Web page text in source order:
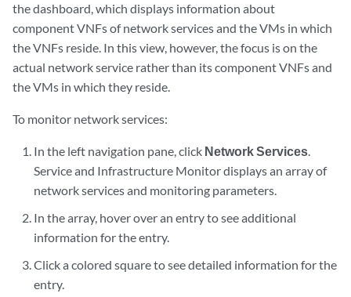
the dashboard, which displays information about
component VNFs of network services and the VMs in which
the VNFs reside. In this view, however, the focus is on the
actual network service rather than its component VNFs and
the VMs in which they reside.
To monitor network services:
In the left navigation pane, click Network Services.
Service and Infrastructure Monitor displays an array of
network services and monitoring parameters.
In the array, hover over an entry to see additional
information for the entry.
Click a colored square to see detailed information for the
entry.